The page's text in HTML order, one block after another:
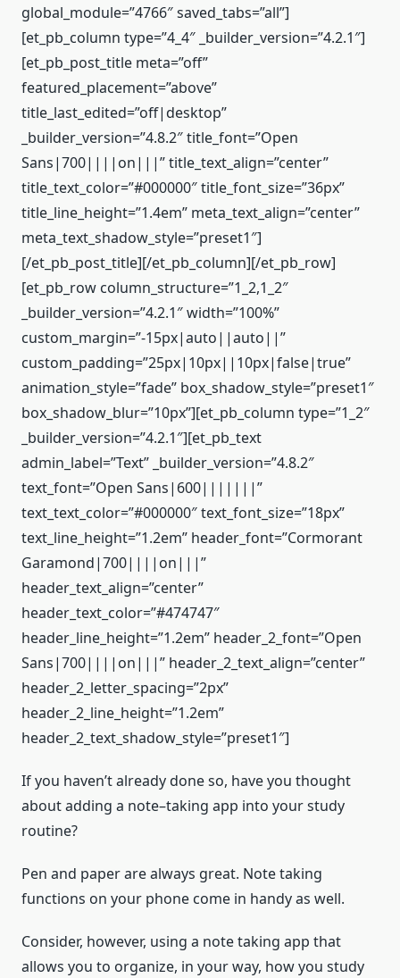
global_module=”4766″ saved_tabs=”all”]
[et_pb_column type=”4_4″ _builder_version=”4.2.1″]
[et_pb_post_title meta=”off”
featured_placement=”above”
title_last_edited=”off|desktop”
_builder_version=”4.8.2″ title_font=”Open
Sans|700||||on|||” title_text_align=”center”
title_text_color=”#000000″ title_font_size=”36px”
title_line_height=”1.4em” meta_text_align=”center”
meta_text_shadow_style=”preset1″]
[/et_pb_post_title][/et_pb_column][/et_pb_row]
[et_pb_row column_structure=”1_2,1_2″
_builder_version=”4.2.1″ width=”100%”
custom_margin=”-15px|auto||auto||”
custom_padding=”25px|10px||10px|false|true”
animation_style=”fade” box_shadow_style=”preset1″
box_shadow_blur=”10px”][et_pb_column type=”1_2″
_builder_version=”4.2.1″][et_pb_text
admin_label=”Text” _builder_version=”4.8.2″
text_font=”Open Sans|600|||||||”
text_text_color=”#000000″ text_font_size=”18px”
text_line_height=”1.2em” header_font=”Cormorant
Garamond|700||||on|||”
header_text_align=”center”
header_text_color=”#474747″
header_line_height=”1.2em” header_2_font=”Open
Sans|700||||on|||” header_2_text_align=”center”
header_2_letter_spacing=”2px”
header_2_line_height=”1.2em”
header_2_text_shadow_style=”preset1″]
If you haven’t already done so, have you thought
about adding a note–taking app into your study
routine?
Pen and paper are always great. Note taking
functions on your phone come in handy as well.
Consider, however, using a note taking app that
allows you to organize, in your way, how you study